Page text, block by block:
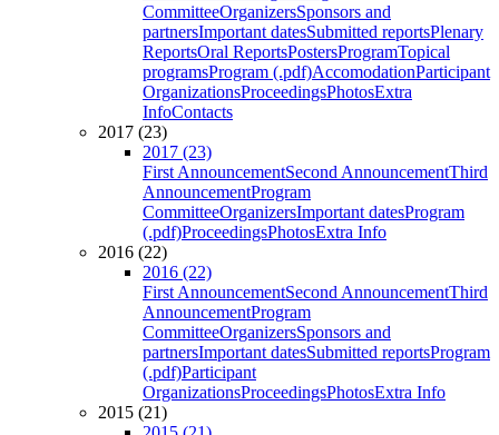
CommitteeOrganizersSponsors and
partnersImportant datesSubmitted reportsPlenary
ReportsOral ReportsPostersProgramTopical
programsProgram (.pdf)AccomodationParticipant
OrganizationsProceedingsPhotosExtra
InfoContacts
2017 (23)
2017 (23)
First AnnouncementSecond AnnouncementThird
AnnouncementProgram
CommitteeOrganizersImportant datesProgram
(.pdf)ProceedingsPhotosExtra Info
2016 (22)
2016 (22)
First AnnouncementSecond AnnouncementThird
AnnouncementProgram
CommitteeOrganizersSponsors and
partnersImportant datesSubmitted reportsProgram
(.pdf)Participant
OrganizationsProceedingsPhotosExtra Info
2015 (21)